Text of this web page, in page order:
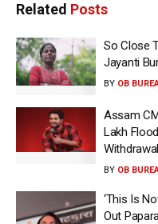
Related Posts
So Close
Jayanti
BY OB
Assam
Lakh
Withdrawal
BY OB
‘This Is
Out